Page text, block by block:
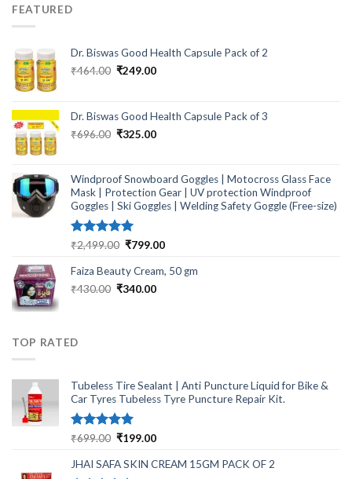
FEATURED
Dr. Biswas Good Health Capsule Pack of 2
₹464.00 Original
₹464.00.
₹249.00Current
₹249.00.
Dr. Biswas Good Health Capsule Pack of 3
₹696.00 Original
₹696.00.
₹325.00Current
₹325.00.
Windproof Snowboard Goggles | Motocross Glass Face
Mask | Protection Gear | UV protection Windproof
Goggles | Ski Goggles | Welding Safety Goggle (Free-size)
Rated5.00
₹2,499.00 Original
was:
₹2,499.00.
₹799.00Current
is:
Faiza Beauty Cream, 50 gm
₹430.00 Original
₹340.00Current
TOP RATED
Tubeless Tire Sealant | Anti Puncture Liquid for Bike &
Car Tyres Tubeless Tyre Puncture Repair Kit.
Rated5.00
₹699.00 Original
was:
₹199.00Current
is:
JHAI SAFA SKIN CREAM 15GM PACK OF 2